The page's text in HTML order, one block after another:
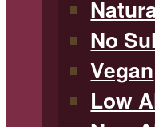
No
Vegan
Low